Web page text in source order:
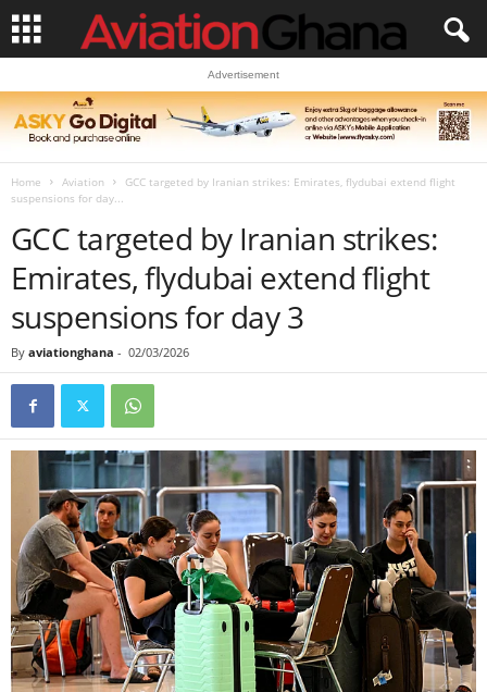
Advertisement
Home Aviation
GCC targeted by Iranian strikes: Emirates, flydubai extend flight
suspensions for day...
GCC targeted by Iranian strikes:
Emirates, flydubai extend flight
suspensions for day 3
By aviationghana - 02/03/2026